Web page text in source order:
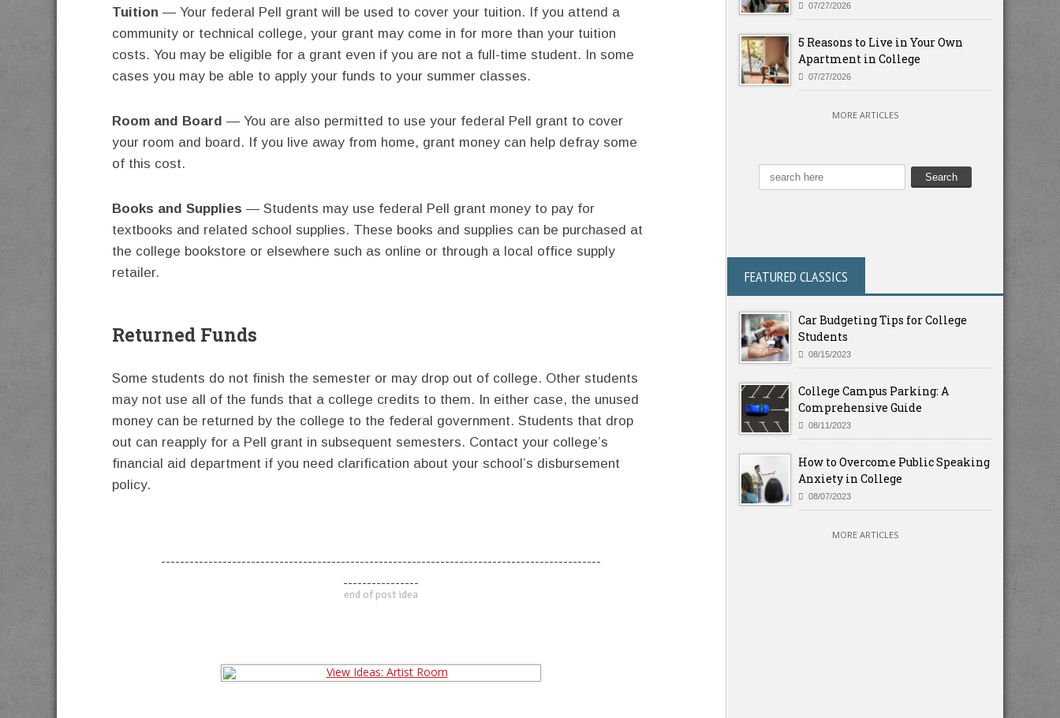
Tuition — Your federal Pell grant will be used to cover your tuition. If you attend a
community or technical college, your grant may come in for more than your tuition
costs. You may be eligible for a grant even if you are not a full-time student. In some
cases you may be able to apply your funds to your summer classes.
Room and Board — You are also permitted to use your federal Pell grant to cover
your room and board. If you live away from home, grant money can help defray some
of this cost.
Books and Supplies — Students may use federal Pell grant money to pay for
textbooks and related school supplies. These books and supplies can be purchased at
the college bookstore or elsewhere such as online or through a local office supply
retailer.
Returned Funds
Some students do not finish the semester or may drop out of college. Other students
may not use all of the funds that a college credits to them. In either case, the unused
money can be returned by the college to the federal government. Students that drop
out can reapply for a Pell grant in subsequent semesters. Contact your college’s
financial aid department if you need clarification about your school’s disbursement
policy.
---------------------------------------------------------------------------------------------
----------------
end of post idea
07/27/2026
5 Reasons to Live in Your Own
Apartment in College
07/27/2026
MORE ARTICLES
FEATURED CLASSICS
Car Budgeting Tips for College
Students
08/15/2023
College Campus Parking: A
Comprehensive Guide
08/11/2023
How to Overcome Public Speaking
Anxiety in College
08/07/2023
MORE ARTICLES